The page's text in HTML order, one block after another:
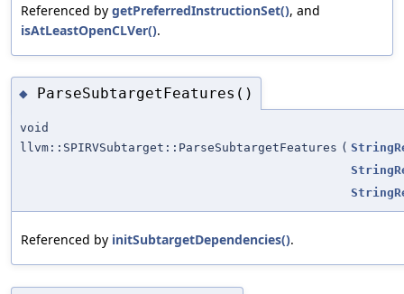
Referenced by getPreferredInstructionSet(), and
isAtLeastOpenCLVer().
◆ ParseSubtargetFeatures()
void
llvm::SPIRVSubtarget::ParseSubtargetFeatures (
Referenced by initSubtargetDependencies().